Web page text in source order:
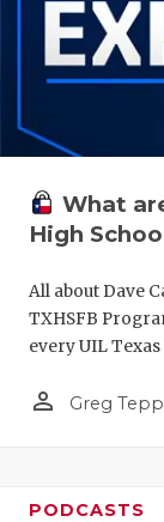
What
High
All about Dave
TXHSFB
every UIL
person_outline Greg
PODCASTS